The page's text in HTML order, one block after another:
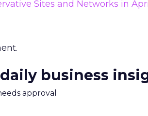
Sites and Networks in April
business
approval